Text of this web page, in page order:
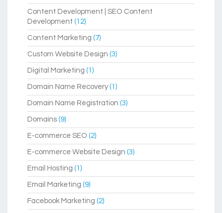
Content Development | SEO Content
Development (12)
Content Marketing (7)
Custom Website Design (3)
Digital Marketing (1)
Domain Name Recovery(1)
Domain Name Registration (3)
Domains (9)
E-commerce SEO (2)
E-commerce Website Design (3)
Email Hosting (1)
Email Marketing (9)
Facebook Marketing (2)